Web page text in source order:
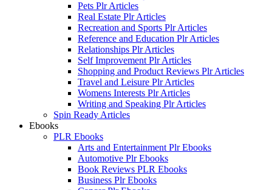
Pets Plr Articles
Real Estate Plr Articles
Recreation and Sports Plr Articles
Reference and Education Plr Articles
Relationships Plr Articles
Self Improvement Plr Articles
Shopping and Product Reviews Plr Articles
Travel and Leisure Plr Articles
Womens Interests Plr Articles
Writing and Speaking Plr Articles
Spin Ready Articles
Ebooks
PLR Ebooks
Arts and Entertainment Plr Ebooks
Automotive Plr Ebooks
Book Reviews PLR Ebooks
Business Plr Ebooks